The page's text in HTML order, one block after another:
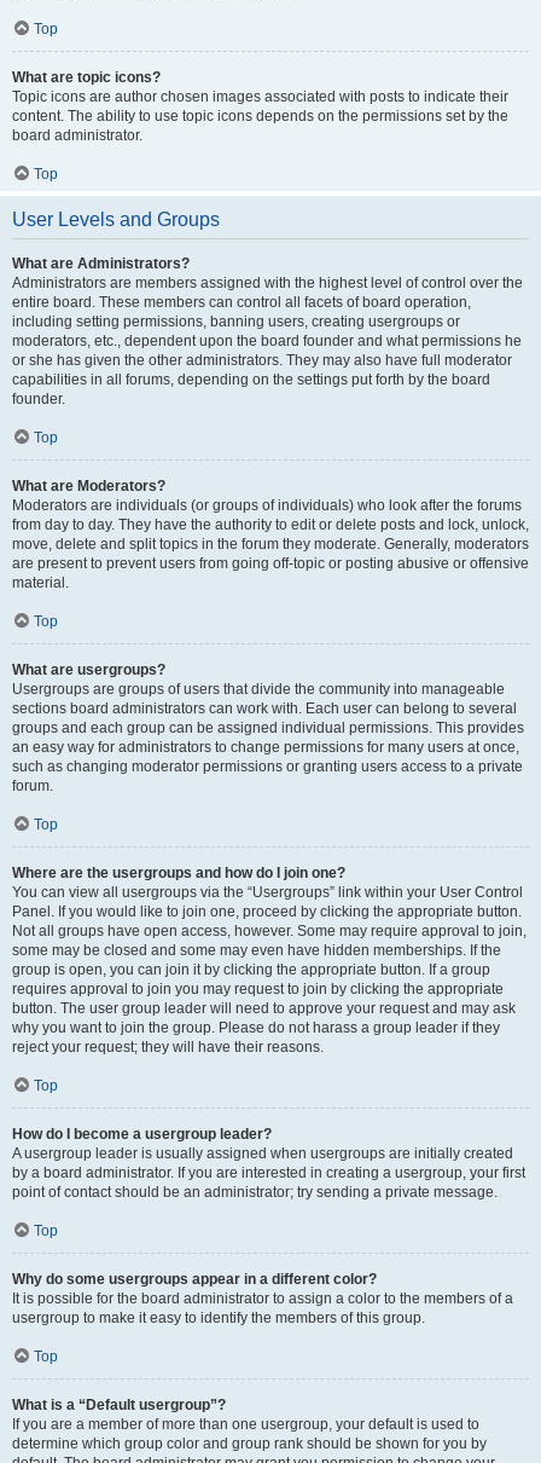
Top
What are topic icons?
Topic icons are author chosen images associated with posts to indicate their
content. The ability to use topic icons depends on the permissions set by the
board administrator.
Top
User Levels and Groups
What are Administrators?
Administrators are members assigned with the highest level of control over the
entire board. These members can control all facets of board operation,
including setting permissions, banning users, creating usergroups or
moderators, etc., dependent upon the board founder and what permissions he
or she has given the other administrators. They may also have full moderator
capabilities in all forums, depending on the settings put forth by the board
founder.
Top
What are Moderators?
Moderators are individuals (or groups of individuals) who look after the forums
from day to day. They have the authority to edit or delete posts and lock, unlock,
move, delete and split topics in the forum they moderate. Generally, moderators
are present to prevent users from going off-topic or posting abusive or offensive
material.
Top
What are usergroups?
Usergroups are groups of users that divide the community into manageable
sections board administrators can work with. Each user can belong to several
groups and each group can be assigned individual permissions. This provides
an easy way for administrators to change permissions for many users at once,
such as changing moderator permissions or granting users access to a private
forum.
Top
Where are the usergroups and how do I join one?
You can view all usergroups via the “Usergroups” link within your User Control
Panel. If you would like to join one, proceed by clicking the appropriate button.
Not all groups have open access, however. Some may require approval to join,
some may be closed and some may even have hidden memberships. If the
group is open, you can join it by clicking the appropriate button. If a group
requires approval to join you may request to join by clicking the appropriate
button. The user group leader will need to approve your request and may ask
why you want to join the group. Please do not harass a group leader if they
reject your request; they will have their reasons.
Top
How do I become a usergroup leader?
A usergroup leader is usually assigned when usergroups are initially created
by a board administrator. If you are interested in creating a usergroup, your first
point of contact should be an administrator; try sending a private message.
Top
Why do some usergroups appear in a different color?
It is possible for the board administrator to assign a color to the members of a
usergroup to make it easy to identify the members of this group.
Top
What is a “Default usergroup”?
If you are a member of more than one usergroup, your default is used to
determine which group color and group rank should be shown for you by